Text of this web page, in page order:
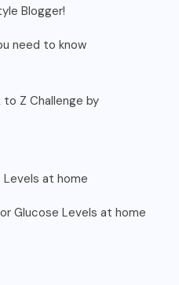
Blogger!
need to know
to Z Challenge by
at home
Glucose Levels at home